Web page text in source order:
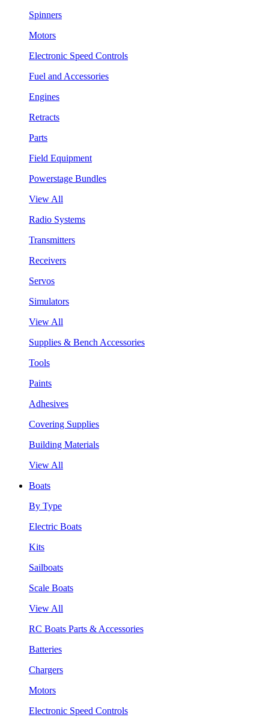
Spinners
Motors
Electronic Speed Controls
Fuel and Accessories
Engines
Retracts
Parts
Field Equipment
Powerstage Bundles
View All
Radio Systems
Transmitters
Receivers
Servos
Simulators
View All
Supplies & Bench Accessories
Tools
Paints
Adhesives
Covering Supplies
Building Materials
View All
Boats
By Type
Electric Boats
Kits
Sailboats
Scale Boats
View All
RC Boats Parts & Accessories
Batteries
Chargers
Motors
Electronic Speed Controls